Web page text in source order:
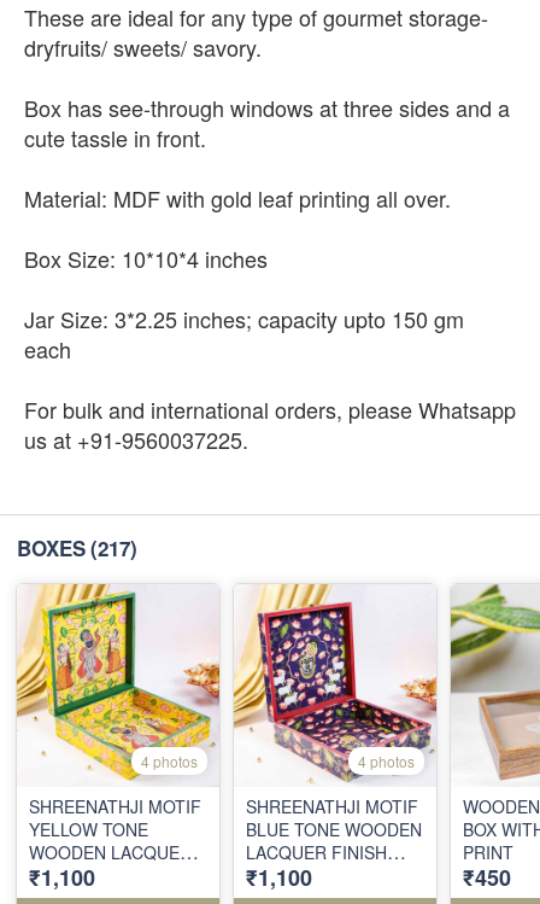
These are ideal for any type of gourmet storage-
dryfruits/ sweets/ savory.
Box has see-through windows at three sides and a
cute tassle in front.
Material: MDF with gold leaf printing all over.
Box Size: 10*10*4 inches
Jar Size: 3*2.25 inches; capacity upto 150 gm
each
For bulk and international orders, please Whatsapp
us at +91-9560037225.
BOXES(217)
4 photos
SHREENATHJI MOTIF
YELLOW TONE
WOODEN LACQUER
FINISH BOX
₹1,100
4 photos
SHREENATHJI MOTIF
BLUE TONE WOODEN
LACQUER FINISH
BOX
₹1,100
BOX
PRINT
₹450